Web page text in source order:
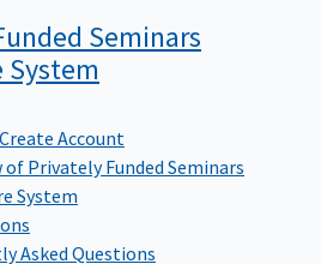
Seminars
System
Account
of Privately Funded Seminars
System
Asked Questions